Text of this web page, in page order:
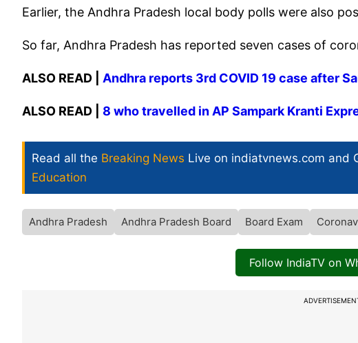
Earlier, the Andhra Pradesh local body polls were also
So far, Andhra Pradesh has reported seven cases of
ALSO READ | Andhra reports 3rd COVID 19 case after
ALSO READ | 8 who travelled in AP Sampark Kranti
Read all the Breaking News Live on indiatvnews.com and
Education
Andhra Pradesh Andhra Pradesh Board Board Exam
Follow IndiaTV on